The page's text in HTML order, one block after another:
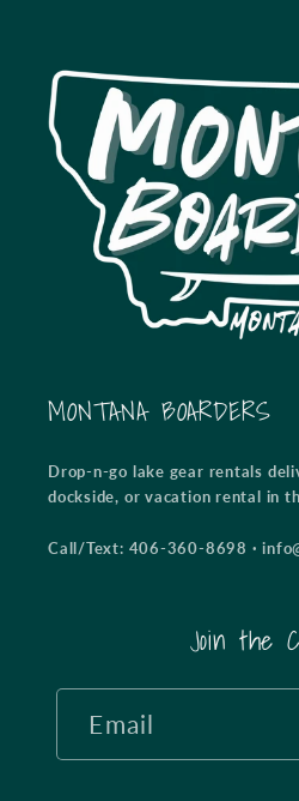
MONTANA BOARDERS
Drop-n-go lake gear rentals
dockside, or vacation rental in
Call/Text: 406-360-8698 ·
Join the
Email